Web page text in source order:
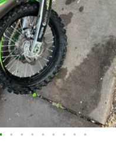
• • • • • • • • •